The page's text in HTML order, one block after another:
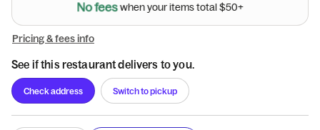
Nofeeswhenyouritemstotal$50+
Pricing & fees info
See if this restaurant delivers to you.
Check address Switch to pickup